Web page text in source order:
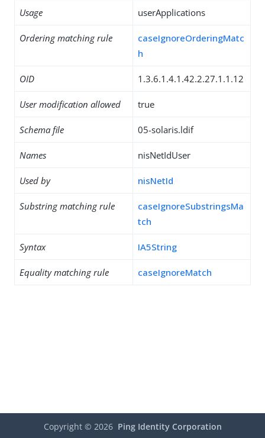
Usage userApplications
Ordering matching rule
caseIgnoreOrderingMatc
h
OID 1.3.6.1.4.1.42.2.27.1.1.12
User modification allowed true
Schema file 05-solaris.ldif
Names nisNetIdUser
Used by nisNetId
Substring matching rule
caseIgnoreSubstringsMa
tch
Syntax IA5String
Equality matching rule caseIgnoreMatch
Copyright © 2026 Ping Identity Corporation